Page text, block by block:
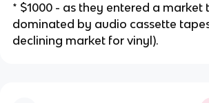
* $1000 - as they entered a market
dominated by audio cassette
declining market for vinyl).